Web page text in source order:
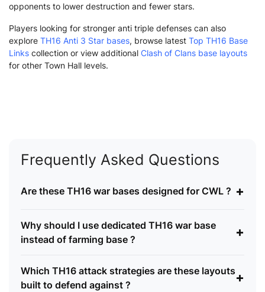
opponents to lower destruction and fewer stars.
Players looking for stronger anti triple defenses can also
explore TH16 Anti 3 Star bases, browse latest Top TH16 Base
Links collection or view additional Clash of Clans base layouts
for other Town Hall levels.
Frequently Asked Questions
Are these TH16 war bases designed for CWL ? +
Why should I use dedicated TH16 war base
instead of farming base ?
+
Which TH16 attack strategies are these layouts
built to defend against ?
+